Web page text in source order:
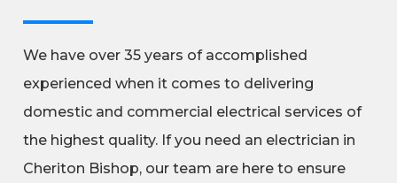
We have over 35 years of accomplished
experienced when it comes to delivering
domestic and commercial electrical services of
the highest quality. If you need an electrician in
Cheriton Bishop, our team are here to ensure